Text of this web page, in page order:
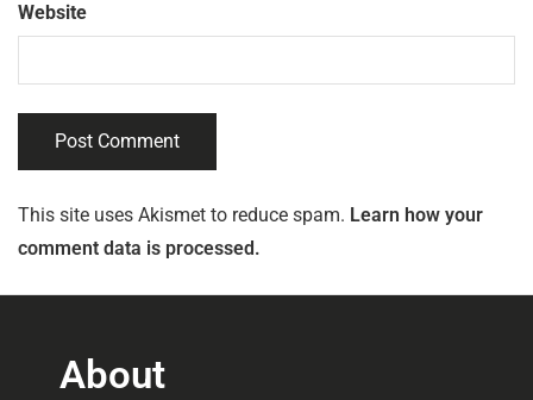
Website
This site uses Akismet to reduce spam. Learn how your
comment data is processed.
About